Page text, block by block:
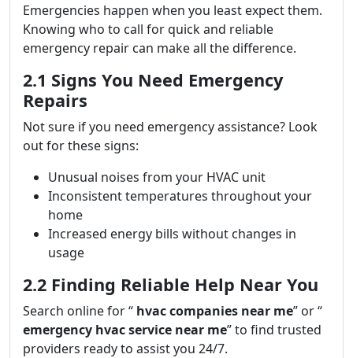
Emergencies happen when you least expect them.
Knowing who to call for quick and reliable
emergency repair can make all the difference.
2.1 Signs You Need Emergency
Repairs
Not sure if you need emergency assistance? Look
out for these signs:
Unusual noises from your HVAC unit
Inconsistent temperatures throughout your
home
Increased energy bills without changes in
usage
2.2 Finding Reliable Help Near You
Search online for “ hvac companies near me” or “
emergency hvac service near me” to find trusted
providers ready to assist you 24/7.